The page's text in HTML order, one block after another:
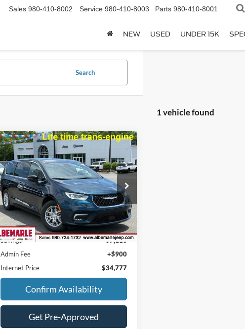
Sales 980-410-8002 Service 980-410-8003 Parts 980-410-8001
NEW USED UNDER 15K
Search
1 vehicle found
2025Chrysler Pacifica
Select
Price Drop
VIN:
2C4RC1BG6SR606085Stock:A3911
Model:RUCH53
7,085 mi Ext. Int.
$7,113
SAVINGS
$34,777
BEST PRICE:
Less
Retail Price:
$40,990
Savings
$7,113
Admin Fee
+$900
Internet Price
$34,777
Confirm Availability
Get Pre-Approved
Compare Vehicle